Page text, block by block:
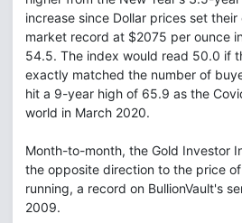
increase since Dollar prices set
market record at $2075 per ounce
54.5. The index would read 50.0 if
exactly matched the number of
hit a 9-year high of 65.9 as the
world in March 2020.
Month-to-month, the Gold Investor
the opposite direction to the price
running, a record on BullionVault's
2009.